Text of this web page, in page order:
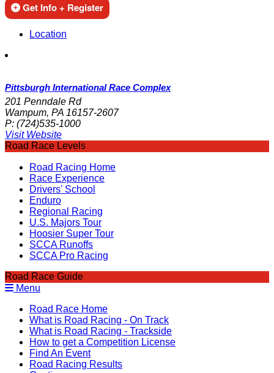
Get Info + Register
Location
Pittsburgh International Race Complex
201 Penndale Rd
Wampum, PA 16157-2607
P: (724)535-1000
Visit Website
Road Race Levels
Road Racing Home
Race Experience
Drivers' School
Enduro
Regional Racing
U.S. Majors Tour
Hoosier Super Tour
SCCA Runoffs
SCCA Pro Racing
Road Race Guide
Menu
Road Race Home
What is Road Racing - On Track
What is Road Racing - Trackside
How to get a Competition License
Find An Event
Road Racing Results